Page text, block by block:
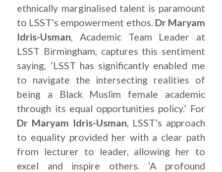
ethnically marginalised talent is paramount
to LSST’s empowerment ethos. Dr Maryam
Idris-Usman, Academic Team Leader at
LSST Birmingham, captures this sentiment
saying, ‘LSST has significantly enabled me
to navigate the intersecting realities of
being a Black Muslim female academic
through its equal opportunities policy.’ For
Dr Maryam Idris-Usman, LSST’s approach
to equality provided her with a clear path
from lecturer to leader, allowing her to
excel and inspire others. ‘A profound